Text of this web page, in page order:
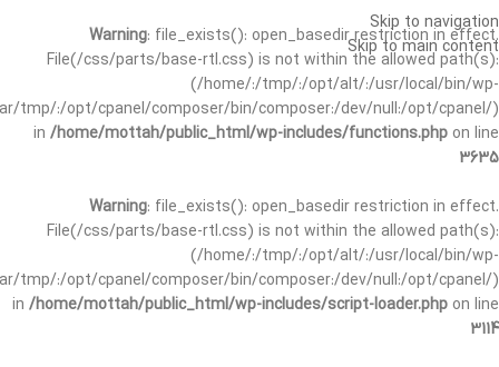
Warning: file_exists(): open_basedir restriction in effect.
File(/css/parts/base-rtl.css) is not within the allowed path(s):
(/home/:/tmp/:/opt/alt/:/usr/local/bin/wp-
tmp/:/opt/cpanel/composer/bin/composer:/dev/null:/opt/cpanel/)
in /home/mottah/public_html/wp-includes/functions.php on line
3635
Warning: file_exists(): open_basedir restriction in effect.
File(/css/parts/base-rtl.css) is not within the allowed path(s):
(/home/:/tmp/:/opt/alt/:/usr/local/bin/wp-
tmp/:/opt/cpanel/composer/bin/composer:/dev/null:/opt/cpanel/)
in /home/mottah/public_html/wp-includes/script-loader.php on line
3114
Skip to navigation
Skip to main content